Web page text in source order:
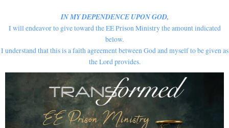
IN MY DEPENDENCE UPON GOD,
I will endeavor to give toward the EE Prison Ministry the amount indicated
below.
I understand that this is a faith agreement between God and myself to be given as
the Lord provides.